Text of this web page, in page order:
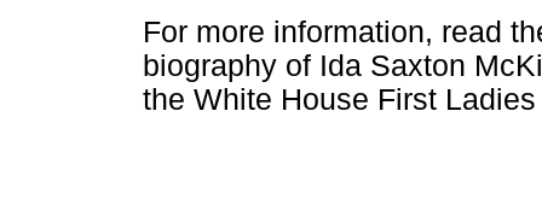
For more information, read
biography of Ida Saxton
the White House First